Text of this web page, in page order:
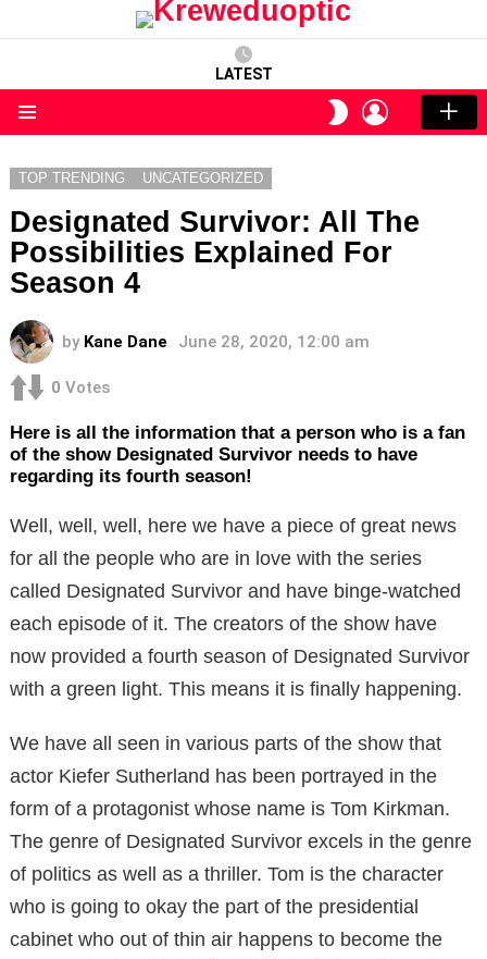
LATEST
SWITCH
SKIN
LOGIN
TOP TRENDING UNCATEGORIZED
Designated Survivor: All The
Possibilities Explained For
Season 4
by Kane Dane June 28, 2020, 12:00 am
0 Votes
Here is all the information that a person who is a fan
of the show Designated Survivor needs to have
regarding its fourth season!
Well, well, well, here we have a piece of great news
for all the people who are in love with the series
called Designated Survivor and have binge-watched
each episode of it. The creators of the show have
now provided a fourth season of Designated Survivor
with a green light. This means it is finally happening.
We have all seen in various parts of the show that
actor Kiefer Sutherland has been portrayed in the
form of a protagonist whose name is Tom Kirkman.
The genre of Designated Survivor excels in the genre
of politics as well as a thriller. Tom is the character
who is going to okay the part of the presidential
cabinet who out of thin air happens to become the